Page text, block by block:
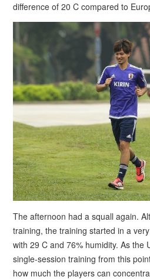
difference of 20 C compared to
The afternoon had a squall again.
training, the training started in a
with 29 C and 76% humidity. As the
single-session training from this
how much the players can